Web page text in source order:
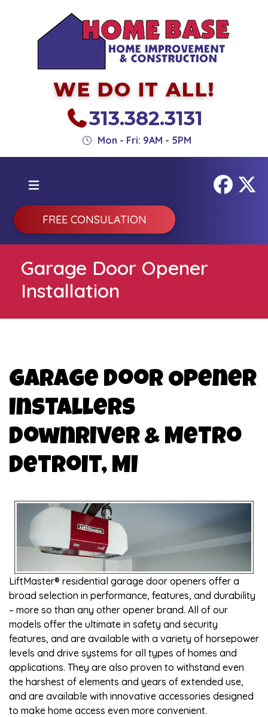
WE DO IT ALL!
313.382.3131
Mon - Fri: 9AM - 5PM
FREE CONSULATION
Garage Door Opener
Installation
Garage Door Opener
Installers
Downriver & Metro
Detroit, MI
LiftMaster® residential garage door openers offer a
broad selection in performance, features, and durability
– more so than any other opener brand. All of our
models offer the ultimate in safety and security
features, and are available with a variety of horsepower
levels and drive systems for all types of homes and
applications. They are also proven to withstand even
the harshest of elements and years of extended use,
and are available with innovative accessories designed
to make home access even more convenient.